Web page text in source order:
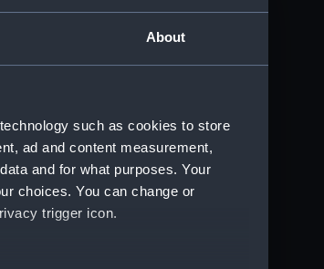
About
such as cookies to store
ad and content measurement,
and for what purposes. Your
choices. You can change or
trigger icon.
(P&O/35/1)